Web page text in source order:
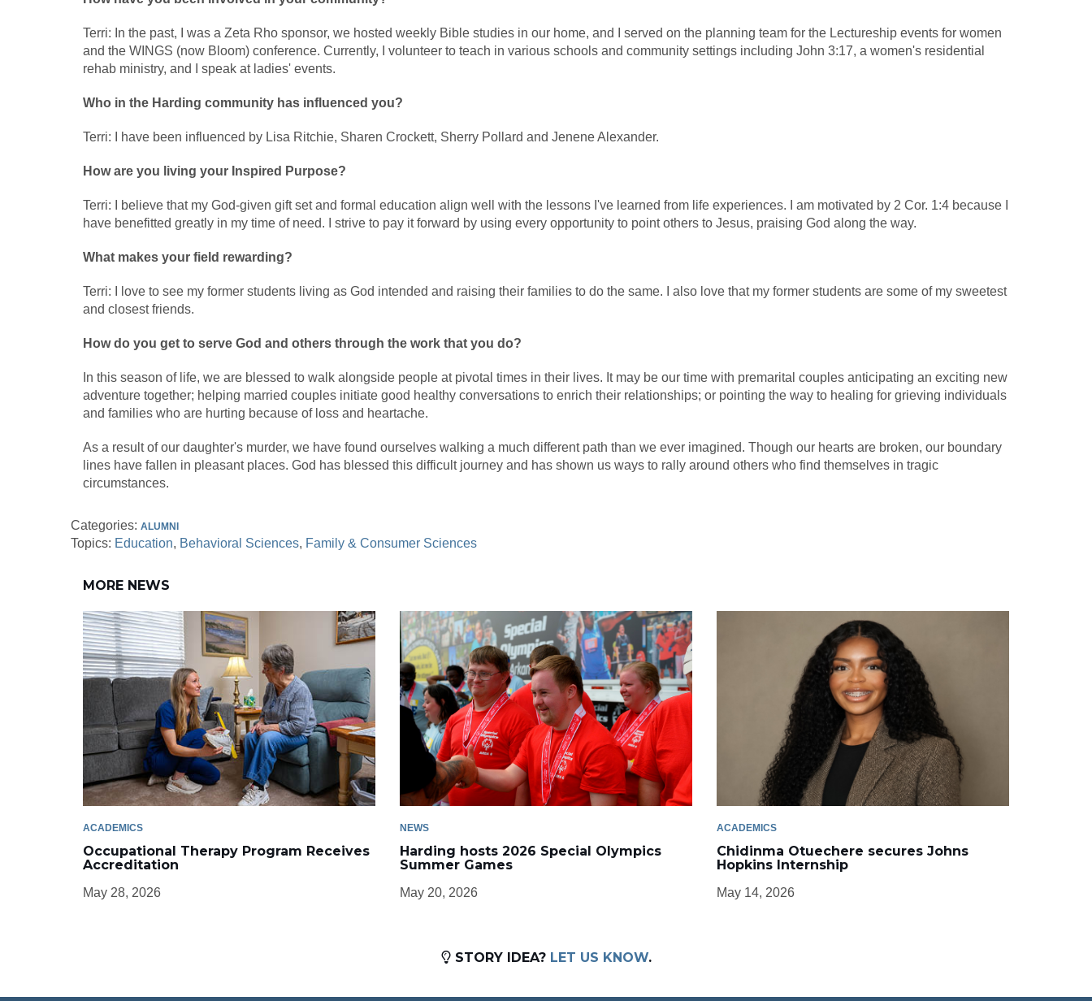
Terri: In the past, I was a Zeta Rho sponsor, we hosted weekly Bible studies in our home, and I served on the planning team for the Lectureship events for women
and the WINGS (now Bloom) conference. Currently, I volunteer to teach in various schools and community settings including John 3:17, a women's residential
rehab ministry, and I speak at ladies' events.
Who in the Harding community has influenced you?
Terri: I have been influenced by Lisa Ritchie, Sharen Crockett, Sherry Pollard and Jenene Alexander.
How are you living your Inspired Purpose?
Terri: I believe that my God-given gift set and formal education align well with the lessons I've learned from life experiences. I am motivated by 2 Cor. 1:4 because I
have benefitted greatly in my time of need. I strive to pay it forward by using every opportunity to point others to Jesus, praising God along the way.
What makes your field rewarding?
Terri: I love to see my former students living as God intended and raising their families to do the same. I also love that my former students are some of my sweetest
and closest friends.
How do you get to serve God and others through the work that you do?
In this season of life, we are blessed to walk alongside people at pivotal times in their lives. It may be our time with premarital couples anticipating an exciting new
adventure together; helping married couples initiate good healthy conversations to enrich their relationships; or pointing the way to healing for grieving individuals
and families who are hurting because of loss and heartache.
As a result of our daughter's murder, we have found ourselves walking a much different path than we ever imagined. Though our hearts are broken, our boundary
lines have fallen in pleasant places. God has blessed this difficult journey and has shown us ways to rally around others who find themselves in tragic
circumstances.
Categories: ALUMNI
Topics: Education Behavioral Sciences Family & Consumer Sciences
MORE NEWS
ACADEMICS
Occupational Therapy Program Receives
Accreditation
May 28, 2026
NEWS
Harding hosts 2026 Special Olympics
Summer Games
May 20, 2026
ACADEMICS
Chidinma Otuechere secures Johns
Hopkins Internship
May 14, 2026
STORY IDEA? LET US KNOW.